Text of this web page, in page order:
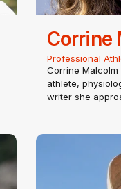
Corrine
Professional
Corrine
athlete,
writer she
concentrations
environmental